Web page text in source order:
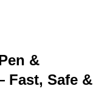
&
Fast, Safe &